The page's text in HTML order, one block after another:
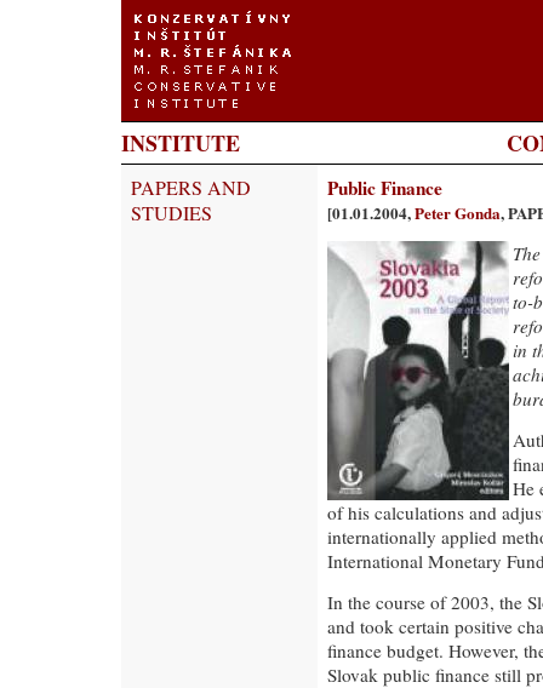
INSTITUTE
PAPERS AND
STUDIES
Public Finance
[01.01.2004,Peter Gonda,
to-
in
He
of his calculations and
internationally applied
International Monetary
In the course of 2003, the
and took certain positive
finance budget. However,
Slovak public finance still